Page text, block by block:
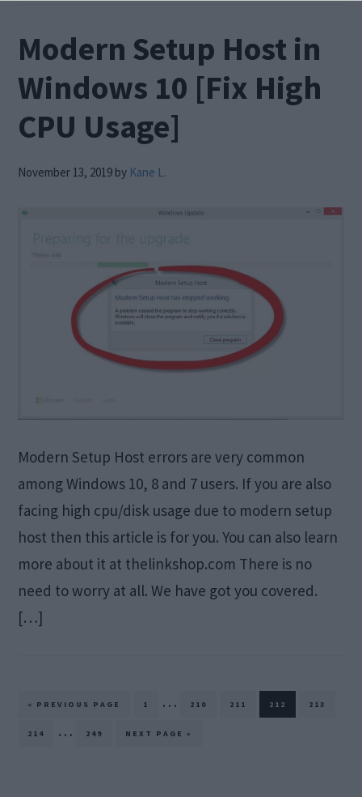
Modern Setup Host in
Windows 10 [Fix High
CPU Usage]
November 13, 2019 by Kane L.
Modern Setup Host errors are very common
among Windows 10, 8 and 7 users. If you are also
facing high cpu/disk usage due to modern setup
host then this article is for you. You can also learn
more about it at thelinkshop.com There is no
need to worry at all. We have got you covered.
[…]
« GO
PREVIOUS PAGE PAGE
1
Interim
pages
… PAGE
210 PAGE
211 PAGE
212 PAGE
213
PAGE
214
Interim
… PAGE
249
GO
NEXT PAGE »